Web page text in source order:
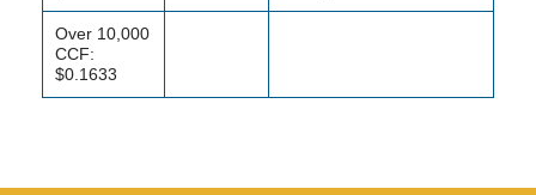
Over 10,000
CCF:
$0.1633